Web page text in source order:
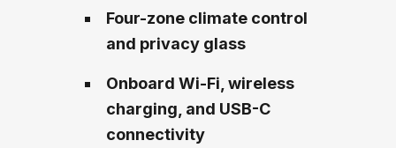
Four-zone climate control
and privacy glass
Onboard Wi-Fi, wireless
charging, and USB-C
connectivity